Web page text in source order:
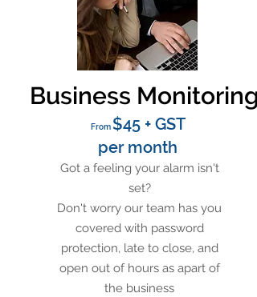
Business Monitoring
From $45 + GST
per month
Got a feeling your alarm isn't
set?
Don't worry our team has you
covered with password
protection, late to close, and
open out of hours as apart of
the business